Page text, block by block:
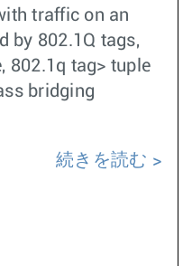
traffic on an
by 802.1Q tags,
802.1q tag> tuple
bridging
続きを読む